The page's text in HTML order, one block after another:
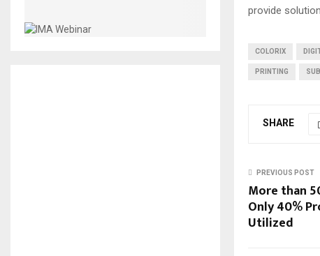
provide
COLORIX
PRINTING
SHARE
PREVIOUS POST
More than
Only 40%
Utilized